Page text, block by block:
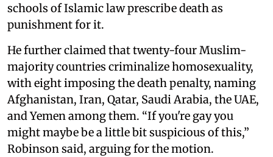
schools of Islamic law prescribe death as
punishment for it.
He further claimed that twenty-four Muslim-
majority countries criminalize homosexuality,
with eight imposing the death penalty, naming
Afghanistan, Iran, Qatar, Saudi Arabia, the UAE,
and Yemen among them. “If you're gay you
might maybe be a little bit suspicious of this,”
Robinson said, arguing for the motion.